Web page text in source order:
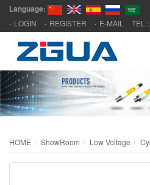
Language:
LOGIN REGISTER E-MAIL TEL：
HOME ShowRoom Low Voltage